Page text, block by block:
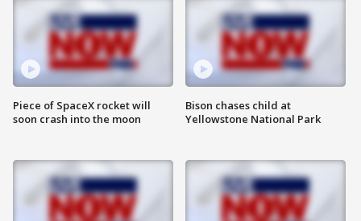
Piece of SpaceX rocket will
soon crash into the moon
Bison chases child at
Yellowstone National Park